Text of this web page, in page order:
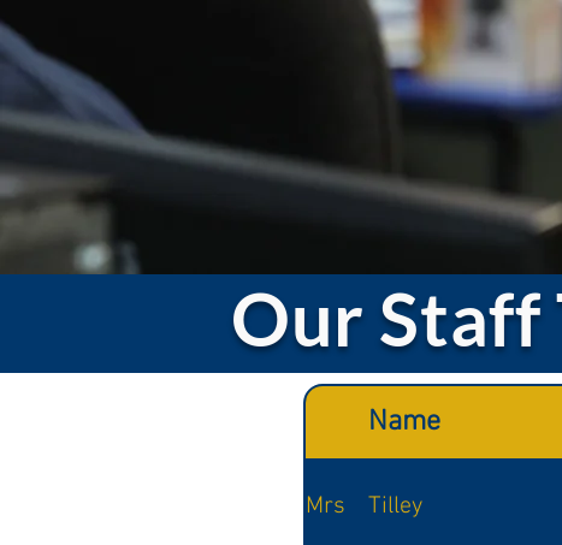
Our Staff
Name
Mrs Tilley